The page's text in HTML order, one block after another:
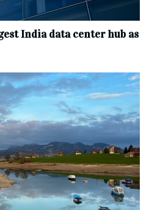
India data center hub as